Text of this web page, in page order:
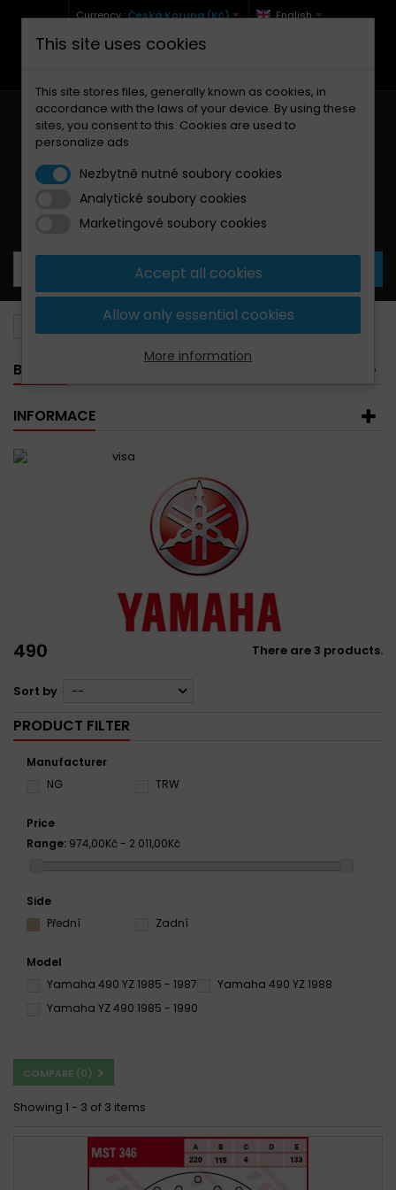
Currency :Česká Koruna (Kč) English
+420 771 127 977 (Po-Pá, 9-12 a 13-17)
Your cart:0 Products
Yamaha
BANNER
INFORMACE
490 There are 3 products.
Sort by --
PRODUCT FILTER
Manufacturer
NG
TRW
Price
Range: 974,00Kč - 2 011,00Kč
Side
Přední
Zadní
Model
Yamaha 490 YZ 1985 - 1987
Yamaha 490 YZ 1988
Yamaha YZ 490 1985 - 1990
COMPARE (0)
Showing 1 - 3 of 3 items
This site uses cookies
This site stores files, generally known as cookies, in
accordance with the laws of your device. By using these
sites, you consent to this. Cookies are used to
personalize ads
Nezbytně nutné soubory cookies
Analytické soubory cookies
Marketingové soubory cookies
Accept all cookies
Allow only essential cookies
More information